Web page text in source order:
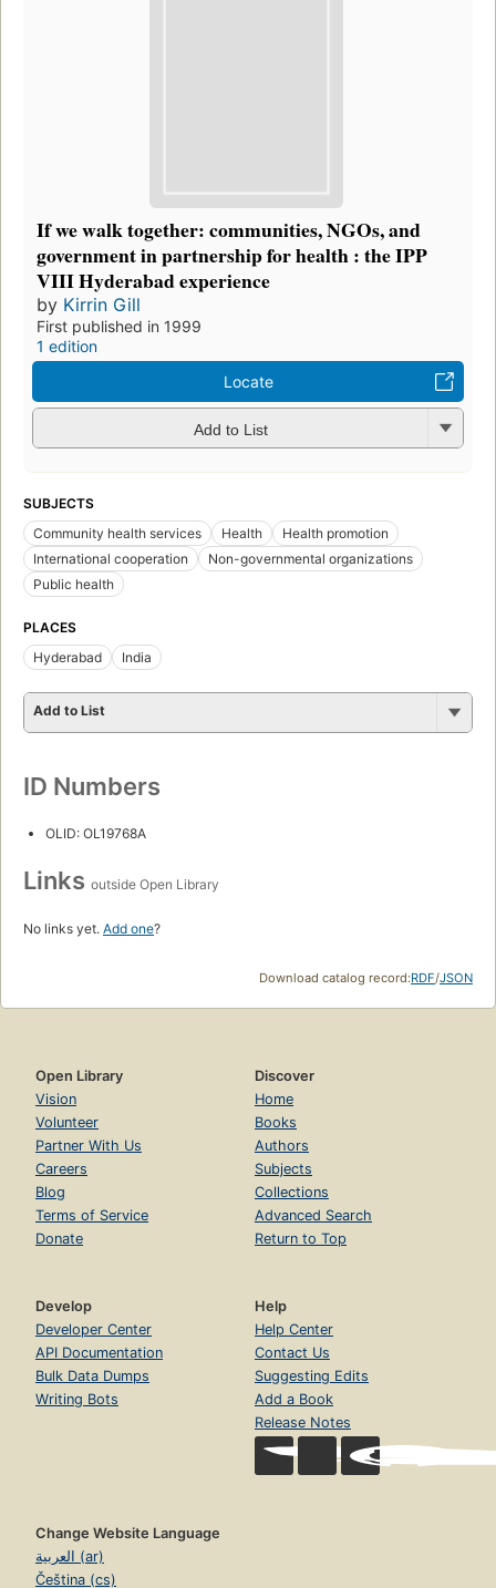
If we walk together: communities, NGOs, and
government in partnership for health : the IPP
VIII Hyderabad experience
by Kirrin Gill
First published in 1999
1 edition
Locate
Add to List
SUBJECTS
Community health services
Health
Health promotion
International cooperation
Non-governmental organizations
Public health
PLACES
Hyderabad
India
Add to List
ID Numbers
OLID: OL19768A
Links outside Open Library
No links yet. Add one?
Download catalog record:RDF/JSON
Open Library
Vision
Volunteer
Partner With Us
Careers
Blog
Terms of Service
Donate
Discover
Home
Books
Authors
Subjects
Collections
Advanced Search
Return to Top
Develop
Developer Center
API Documentation
Bulk Data Dumps
Writing Bots
Help
Help Center
Contact Us
Suggesting Edits
Add a Book
Release Notes
Change Website Language
العربية (ar)
Čeština (cs)